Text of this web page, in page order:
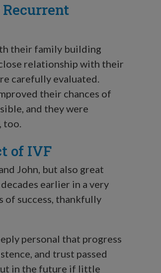
their family building
relationship with their
carefully evaluated.
their chances of
and they were
too.
of IVF
John, but also great
earlier in a very
success, thankfully
personal that progress
and trust passed
in the future if little